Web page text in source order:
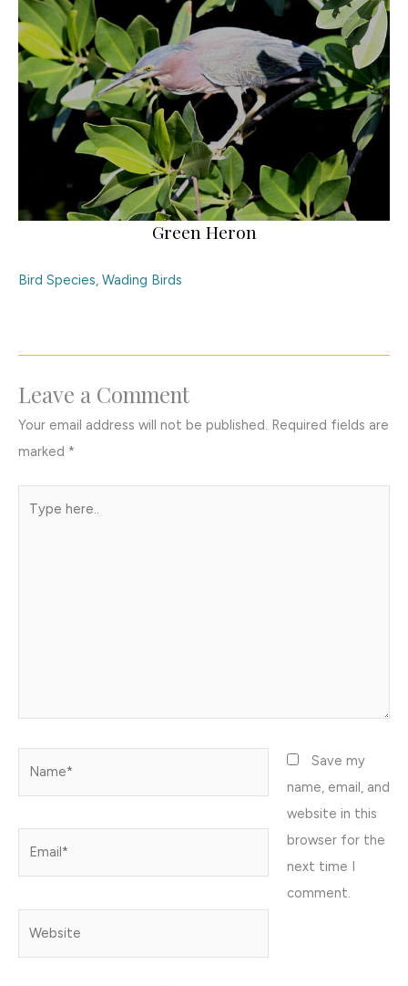
Green Heron
Bird Species, Wading Birds
Leave a Comment
Your email address will not be published. Required fields are
marked *
Save my
name, email, and
website in this
browser for the
next time I
comment.